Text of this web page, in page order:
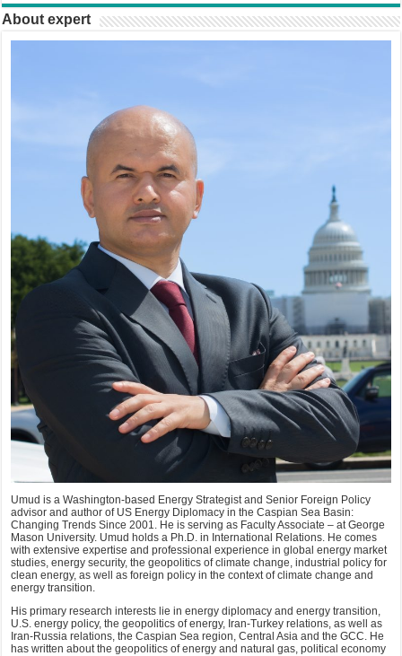
About expert
Umud is a Washington-based Energy Strategist and Senior Foreign Policy
advisor and author of US Energy Diplomacy in the Caspian Sea Basin:
Changing Trends Since 2001. He is serving as Faculty Associate – at George
Mason University. Umud holds a Ph.D. in International Relations. He comes
with extensive expertise and professional experience in global energy market
studies, energy security, the geopolitics of climate change, industrial policy for
clean energy, as well as foreign policy in the context of climate change and
energy transition.
His primary research interests lie in energy diplomacy and energy transition,
U.S. energy policy, the geopolitics of energy, Iran-Turkey relations, as well as
Iran-Russia relations, the Caspian Sea region, Central Asia and the GCC. He
has written about the geopolitics of energy and natural gas, political economy